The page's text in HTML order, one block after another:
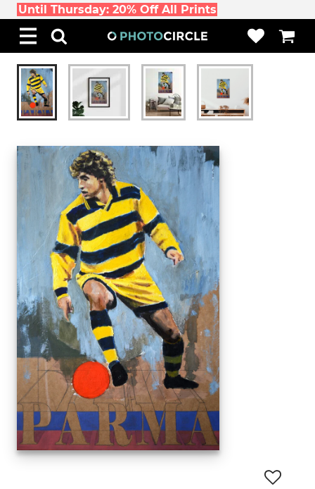
Until Thursday: 20% Off All Prints